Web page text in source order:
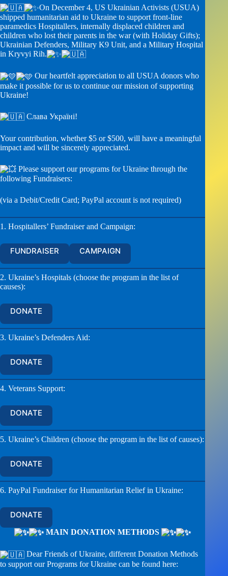
On December 4, US Ukrainian Activists (USUA)
shipped humanitarian aid to Ukraine to support front-line
paramedics Hospitallers, internally displaced children and
children who lost their parents in the war (with Holiday Gifts);
Ukrainian Defenders, Military K9 Unit, and a Military Hospital
in Kryvyi Rih.
Our heartfelt appreciation to all USUA donors who
make it possible for us to continue our mission of supporting
Ukraine!
Слава Україні!
Your contribution, whether $5 or $500, will have a meaningful
impact and will be sincerely appreciated.
Please support our programs for Ukraine through the
following Fundraisers:
(via a Debit/Credit Card; PayPal account is not required)
1. Hospitallers’ Fundraiser and Campaign:
FUNDRAISER CAMPAIGN
2. Ukraine’s Hospitals (choose the program in the list of
causes):
DONATE
3. Ukraine’s Defenders Aid:
DONATE
4. Veterans Support:
DONATE
5. Ukraine’s Children (choose the program in the list of causes):
DONATE
6. PayPal Fundraiser for Humanitarian Relief in Ukraine:
DONATE
MAIN DONATION METHODS
Dear Friends of Ukraine, different Donation Methods
to support our Programs for Ukraine can be found here: